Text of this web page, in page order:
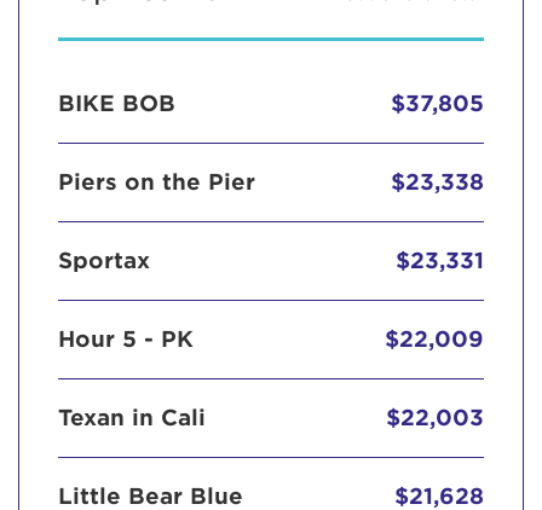
BIKE BOB $37,805
Piers on the Pier $23,338
Sportax $23,331
Hour 5 - PK $22,009
Texan in Cali $22,003
Little Bear Blue $21,628